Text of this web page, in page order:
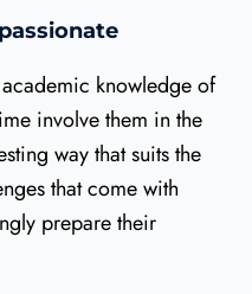
knowledge of
involve them in the
way that suits the
that come with
prepare their